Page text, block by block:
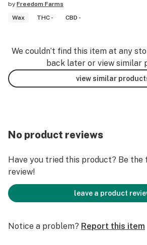
by Freedom Farms
Wax
THC - CBD -
We couldn’t find this item at any
back later or view similar
view similar
No product reviews
Have you tried this product? Be the
review!
leave a product
Notice a problem? Report this item